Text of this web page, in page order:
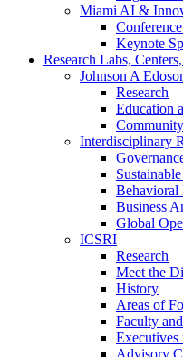
Miami AI &
Keynote
Research Labs,
Johnson A
Research
Education
Interdisciplinary
Behavioral
Business
Global
ICSRI
Research
Meet the
History
Areas of
Faculty
Executives
Advisory